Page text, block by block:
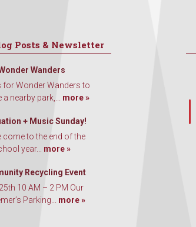
Posts & Newsletter
Wanders
for Wonder Wanders to
a nearby park,... more »
+ Music Sunday!
come to the end of the
year... more »
Recycling Event
10 AM – 2 PM Our
Parking... more »